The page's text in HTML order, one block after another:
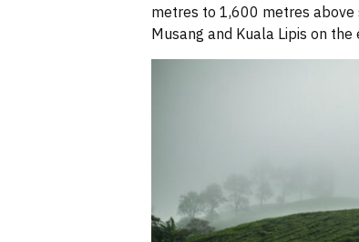
metres to 1,600 metres above
Musang and Kuala Lipis on